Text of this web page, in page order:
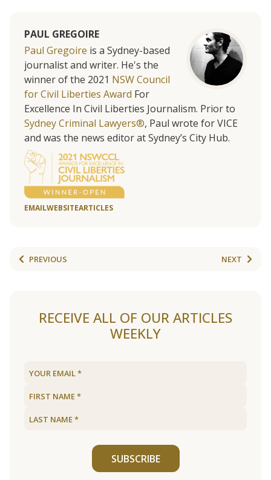
PAUL GREGOIRE
Paul Gregoire is a Sydney-based
journalist and writer. He's the
winner of the 2021 NSW Council
for Civil Liberties Award For
Excellence In Civil Liberties Journalism. Prior to
Sydney Criminal Lawyers®, Paul wrote for VICE
and was the news editor at Sydney’s City Hub.
EMAILWEBSITEARTICLES
PREVIOUS NEXT
RECEIVE ALL OF OUR ARTICLES
WEEKLY
SUBSCRIBE